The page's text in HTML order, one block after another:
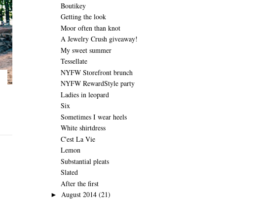
Boutikey
Getting the look
Moor often than knot
A Jewelry Crush giveaway!
My sweet summer
Tessellate
NYFW Storefront brunch
NYFW RewardStyle party
Ladies in leopard
Six
Sometimes I wear heels
White shirtdress
C'est La Vie
Lemon
Substantial pleats
Slated
After the first
► August 2014 (21)